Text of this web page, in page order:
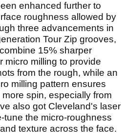
enhanced further to
roughness allowed by
three advancements in
Tour Zip grooves,
15% sharper
micro milling to provide
from the rough, while an
milling pattern ensures
spin, especially from
also got Cleveland's laser
tune the micro-roughness
texture across the face.